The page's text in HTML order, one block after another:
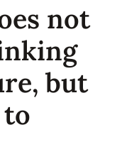
not
but